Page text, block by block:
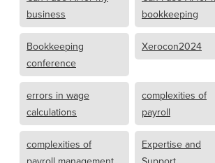
business
bookkeeping
Bookkeeping
conference
Xerocon2024
errors in wage
calculations
complexities of
payroll
complexities of
Expertise and